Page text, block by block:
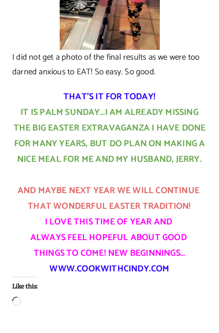
I did not get a photo of the final results as we were too
darned anxious to EAT! So easy. So good.
THAT’S IT FOR TODAY!
IT IS PALM SUNDAY…I AM ALREADY MISSING
THE BIG EASTER EXTRAVAGANZA I HAVE DONE
FOR MANY YEARS, BUT DO PLAN ON MAKING A
NICE MEAL FOR ME AND MY HUSBAND, JERRY.
AND MAYBE NEXT YEAR WE WILL CONTINUE
THAT WONDERFUL EASTER TRADITION!
I LOVE THIS TIME OF YEAR AND
ALWAYS FEEL HOPEFUL ABOUT GOOD
THINGS TO COME!NEW BEGINNINGS…
WWW.COOKWITHCINDY.COM
Like this:
Loading…